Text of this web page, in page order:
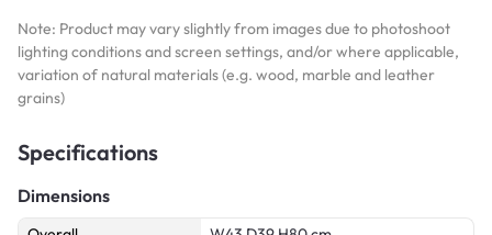
Note: Product may vary slightly from images due to photoshoot
lighting conditions and screen settings, and/or where applicable,
variation of natural materials (e.g. wood, marble and leather
grains)
Specifications
Dimensions